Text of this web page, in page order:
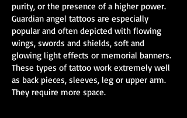
purity, or the presence of a higher power.
Guardian angel tattoos are especially
popular and often depicted with flowing
wings, swords and shields, soft and
glowing light effects or memorial banners.
These types of tattoo work extremely well
as back pieces, sleeves, leg or upper arm.
They require more space.